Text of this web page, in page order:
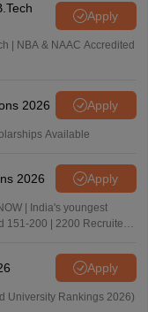
Apply
| NBA & NAAC Accredited
2026 Apply
Available
2026 Apply
| India's youngest
151-200 | 2200 Recruiters
Apply
University Rankings 2026)